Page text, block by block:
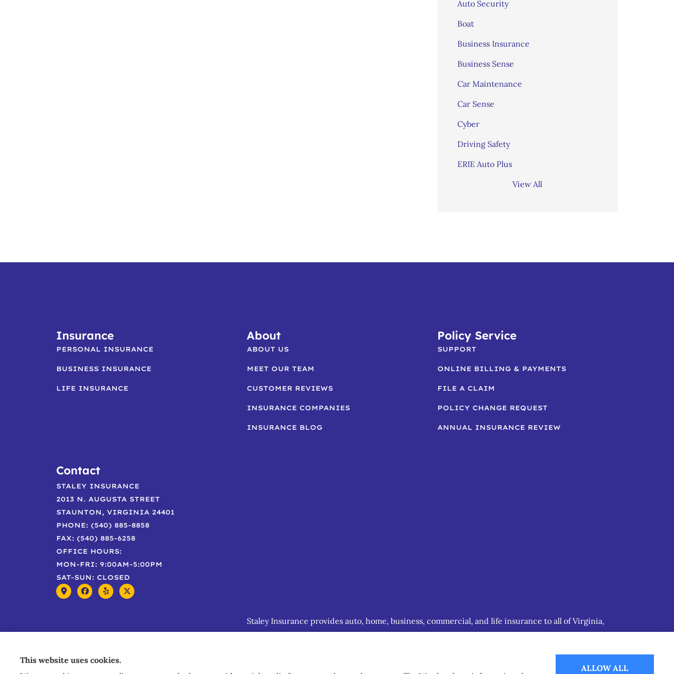
Auto Security
Boat
Business Insurance
Business Sense
Car Maintenance
Car Sense
Cyber
Driving Safety
ERIE Auto Plus
View All
Insurance
PERSONAL INSURANCE
BUSINESS INSURANCE
LIFE INSURANCE
About
ABOUT US
MEET OUR TEAM
CUSTOMER REVIEWS
INSURANCE COMPANIES
INSURANCE BLOG
Policy Service
SUPPORT
ONLINE BILLING & PAYMENTS
FILE A CLAIM
POLICY CHANGE REQUEST
ANNUAL INSURANCE REVIEW
Contact
STALEY INSURANCE
2013 N. AUGUSTA STREET
STAUNTON, VIRGINIA 24401
PHONE: (540) 885-8858
FAX: (540) 885-6258
OFFICE HOURS:
MON-FRI: 9:00AM-5:00PM
SAT-SUN: CLOSED
Staley Insurance provides auto, home, business, commercial, and life insurance to all of Virginia,
This website uses cookies.
ALLOW ALL